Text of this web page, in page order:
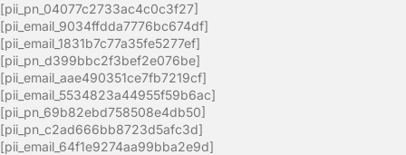
[pii_pn_04077c2733ac4c0c3f27]
[pii_email_9034ffdda7776bc674df]
[pii_email_1831b7c77a35fe5277ef]
[pii_pn_d399bbc2f3bef2e076be]
[pii_email_aae490351ce7fb7219cf]
[pii_email_5534823a44955f59b6ac]
[pii_pn_69b82ebd758508e4db50]
[pii_pn_c2ad666bb8723d5afc3d]
[pii_email_64f1e9274aa99bba2e9d]